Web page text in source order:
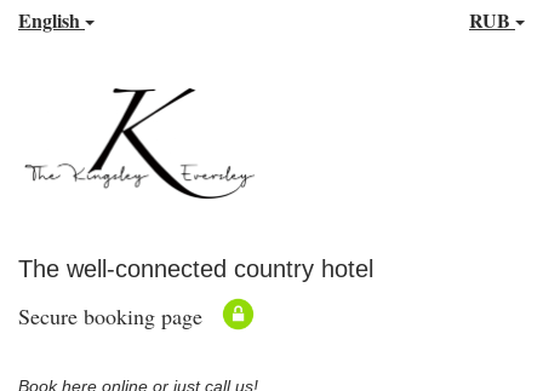
English RUB
The well-connected country hotel
Secure booking page
Book here online or just call us!